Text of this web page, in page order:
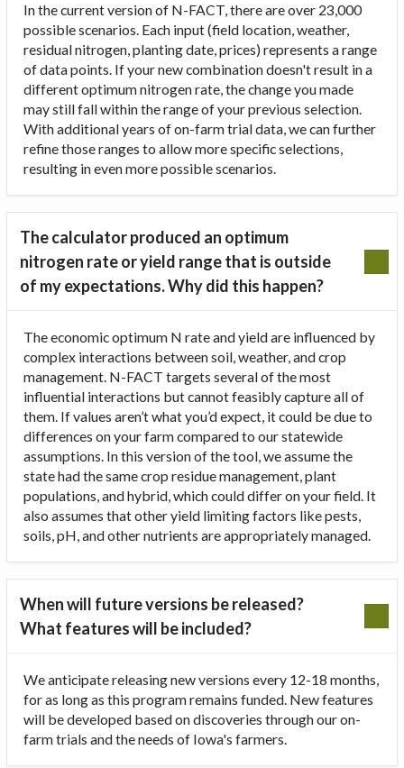
In the current version of N-FACT, there are over 23,000
possible scenarios. Each input (field location, weather,
residual nitrogen, planting date, prices) represents a range
of data points. If your new combination doesn't result in a
different optimum nitrogen rate, the change you made
may still fall within the range of your previous selection.
With additional years of on-farm trial data, we can further
refine those ranges to allow more specific selections,
resulting in even more possible scenarios.
The calculator produced an optimum
nitrogen rate or yield range that is outside
of my expectations. Why did this happen?
The economic optimum N rate and yield are influenced by
complex interactions between soil, weather, and crop
management. N-FACT targets several of the most
influential interactions but cannot feasibly capture all of
them. If values aren’t what you’d expect, it could be due to
differences on your farm compared to our statewide
assumptions. In this version of the tool, we assume the
state had the same crop residue management, plant
populations, and hybrid, which could differ on your field. It
also assumes that other yield limiting factors like pests,
soils, pH, and other nutrients are appropriately managed.
When will future versions be released?
What features will be included?
We anticipate releasing new versions every 12-18 months,
for as long as this program remains funded. New features
will be developed based on discoveries through our on-
farm trials and the needs of Iowa's farmers.